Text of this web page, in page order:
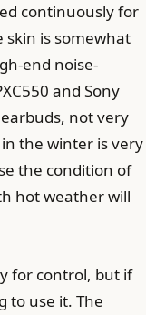
continuously for
is somewhat
end noise-
and Sony
not very
the winter is very
the condition of
hot weather will
for control, but if
to use it. The